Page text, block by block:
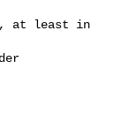
at least in